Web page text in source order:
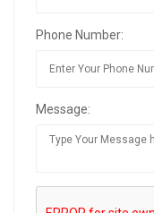
Phone Number:
Message: